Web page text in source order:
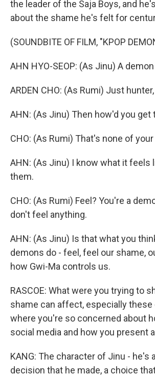
the leader of the Saja Boys, and
about the shame he's felt for
(SOUNDBITE OF FILM, "KPOP
AHN HYO-SEOP: (As Jinu) A
ARDEN CHO: (As Rumi) Just
AHN: (As Jinu) Then how'd you get
CHO: (As Rumi) That's none of
AHN: (As Jinu) I know what it feels
them.
CHO: (As Rumi) Feel? You're a
don't feel anything.
AHN: (As Jinu) Is that what you
demons do - feel, feel our shame,
how Gwi-Ma controls us.
RASCOE: What were you trying to
shame can affect, especially these
where you're so concerned about
social media and how you present
KANG: The character of Jinu - he's
decision that he made, a choice